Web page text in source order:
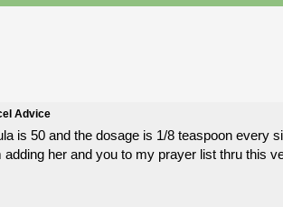
Advice
is 50 and the dosage is 1/8 teaspoon
her and you to my prayer list thru this